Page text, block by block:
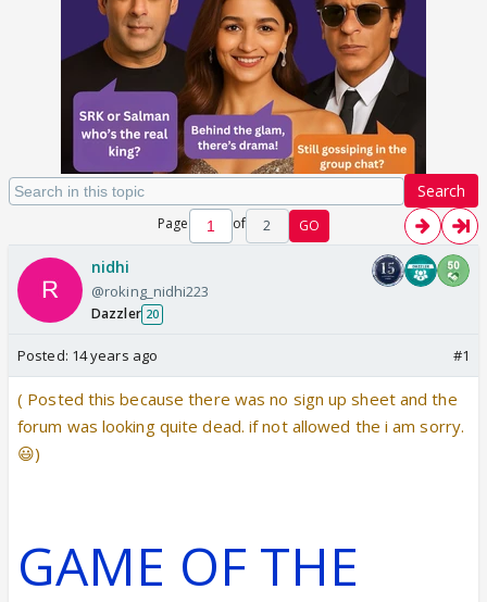
Search
Page of 2 GO
nidhi
@roking_nidhi223
Dazzler 20
Posted: 14 years ago #1
( Posted this because there was no sign up sheet and the
forum was looking quite dead. if not allowed the i am sorry.
😃)
GAME OF THE